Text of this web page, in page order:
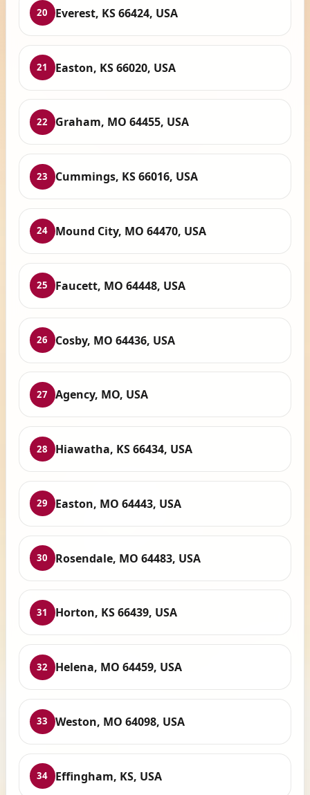
20 Everest, KS 66424, USA
21 Easton, KS 66020, USA
22 Graham, MO 64455, USA
23 Cummings, KS 66016, USA
24 Mound City, MO 64470, USA
25 Faucett, MO 64448, USA
26 Cosby, MO 64436, USA
27 Agency, MO, USA
28 Hiawatha, KS 66434, USA
29 Easton, MO 64443, USA
30 Rosendale, MO 64483, USA
31 Horton, KS 66439, USA
32 Helena, MO 64459, USA
33 Weston, MO 64098, USA
34 Effingham, KS, USA